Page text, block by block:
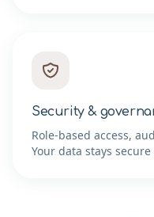
Security &
Role-based access,
Your data stays